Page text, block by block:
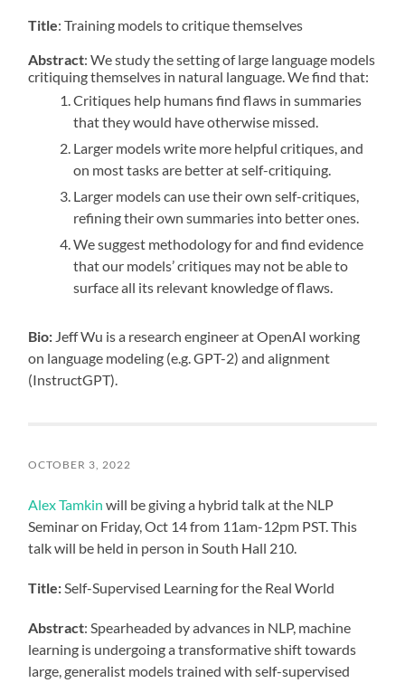
Title: Training models to critique themselves
Abstract: We study the setting of large language models
critiquing themselves in natural language. We find that:
Critiques help humans find flaws in summaries
that they would have otherwise missed.
Larger models write more helpful critiques, and
on most tasks are better at self-critiquing.
Larger models can use their own self-critiques,
refining their own summaries into better ones.
We suggest methodology for and find evidence
that our models’ critiques may not be able to
surface all its relevant knowledge of flaws.
Bio: Jeff Wu is a research engineer at OpenAI working
on language modeling (e.g. GPT-2) and alignment
(InstructGPT).
OCTOBER 3, 2022
Alex Tamkin will be giving a hybrid talk at the NLP
Seminar on Friday, Oct 14 from 11am-12pm PST. This
talk will be held in person in South Hall 210.
Title:Self-Supervised Learning for the Real World
Abstract: Spearheaded by advances in NLP, machine
learning is undergoing a transformative shift towards
large, generalist models trained with self-supervised